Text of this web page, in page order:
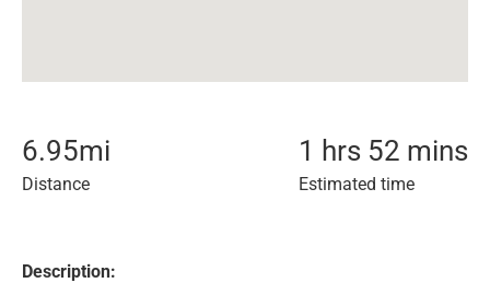
6.95mi
Distance
1 hrs 52 mins
Estimated time
Description: